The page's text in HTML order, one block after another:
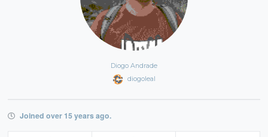
Diogo Andrade
diogoleal
Joined over 15 years ago.